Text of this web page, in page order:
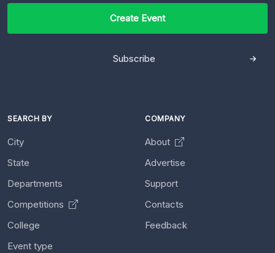
Create Event
Subscribe
SEARCH BY
City
State
Departments
Competitions
College
Event type
COMPANY
About
Advertise
Support
Contacts
Feedback